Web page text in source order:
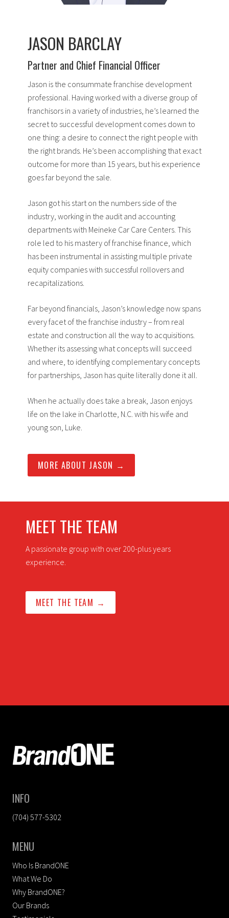
JASON BARCLAY
Partner and Chief Financial Officer
Jason is the consummate franchise development
professional. Having worked with a diverse group of
franchisors in a variety of industries, he’s learned the
secret to successful development comes down to
one thing: a desire to connect the right people with
the right brands. He’s been accomplishing that exact
outcome for more than 15 years, but his experience
goes far beyond the sale.
Jason got his start on the numbers side of the
industry, working in the audit and accounting
departments with Meineke Car Care Centers. This
role led to his mastery of franchise finance, which
has been instrumental in assisting multiple private
equity companies with successful rollovers and
recapitalizations.
Far beyond financials, Jason’s knowledge now spans
every facet of the franchise industry – from real
estate and construction all the way to acquisitions.
Whether its assessing what concepts will succeed
and where, to identifying complementary concepts
for partnerships, Jason has quite literally done it all.
When he actually does take a break, Jason enjoys
life on the lake in Charlotte, N.C. with his wife and
young son, Luke.
MORE ABOUT JASON →
MEET THE TEAM
A passionate group with over 200-plus years
experience.
MEET THE TEAM →
INFO
(704) 577-5302
MENU
Who Is BrandONE
What We Do
Why BrandONE?
Our Brands